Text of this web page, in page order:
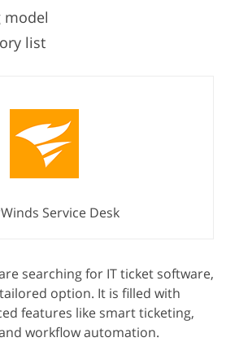
model
list
Service Desk
searching for IT ticket software,
option. It is filled with
features like smart ticketing,
workflow automation.